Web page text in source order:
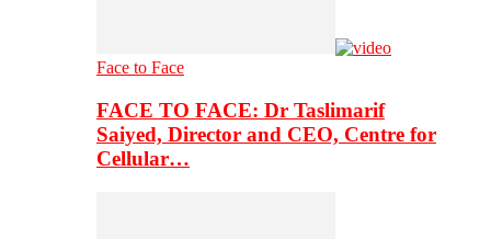
Face to Face
FACE TO FACE: Dr Taslimarif
Saiyed, Director and CEO, Centre for
Cellular…